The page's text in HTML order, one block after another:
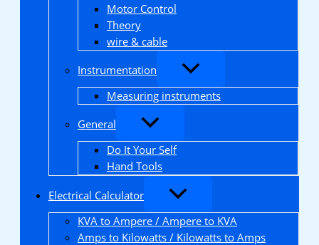
Motor Control
Theory
wire & cable
Instrumentation
Measuring instruments
General
Do It Your Self
Hand Tools
Electrical Calculator
KVA to Ampere / Ampere to KVA
Amps to Kilowatts / Kilowatts to Amps